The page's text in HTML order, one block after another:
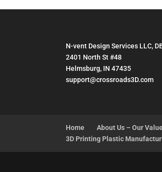
N-vent Design Services LLC,
2401 North St #48
Helmsburg, IN 47435
support@crossroads3D.com
Home About Us – Our
3D Printing Plastic